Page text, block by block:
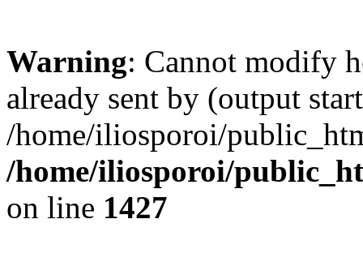
Warning: Cannot modify
already sent by (output
/home/iliosporoi/
/home/iliosporoi/
on line 1427